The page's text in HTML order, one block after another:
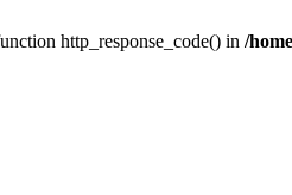
http_response_code() in /